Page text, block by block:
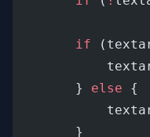
if
		}
else {
		}